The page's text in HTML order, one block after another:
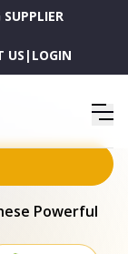
US | LOGIN
Powerful